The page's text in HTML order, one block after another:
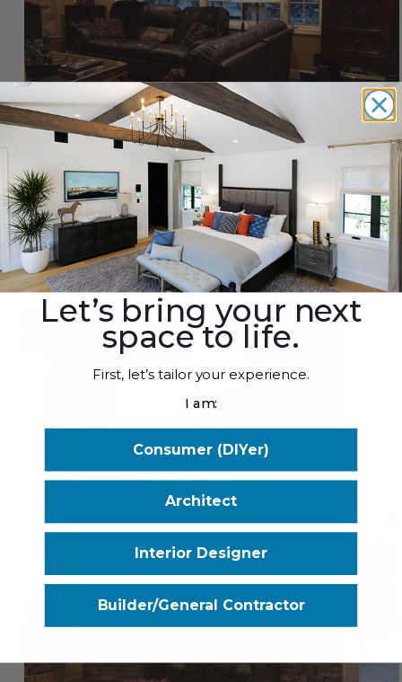
Design Inspirations for Faux Timber Beams &
Mantels
ByRoland Aug 8th 2021
Let’s bring your next
space to life.
First, let’s tailor your experience.
I am:
Consumer (DIYer)
Architect
Interior Designer
Builder/General Contractor